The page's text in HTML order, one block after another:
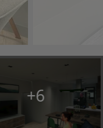
+6
or the types of cookies
are allowed.
what is necessary:
content.
setting here at any
|Privacy| Imprint
back